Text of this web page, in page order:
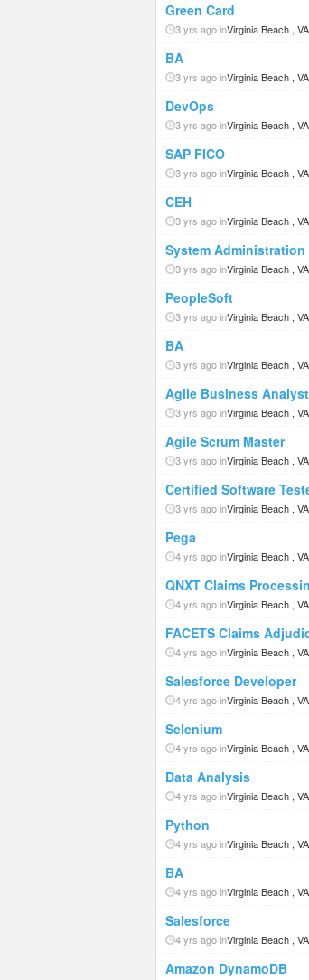
Green Card
3 yrs ago inVirginia Beach , VA
BA
3 yrs ago inVirginia Beach , VA
DevOps
3 yrs ago inVirginia Beach , VA
SAP FICO
3 yrs ago inVirginia Beach , VA
CEH
3 yrs ago inVirginia Beach , VA
System Administration
3 yrs ago inVirginia Beach , VA
PeopleSoft
3 yrs ago inVirginia Beach , VA
BA
3 yrs ago inVirginia Beach , VA
Agile Business Analyst
3 yrs ago inVirginia Beach , VA
Agile Scrum Master
3 yrs ago inVirginia Beach , VA
Certified Software
3 yrs ago inVirginia Beach , VA
Pega
4 yrs ago inVirginia Beach , VA
QNXT Claims
4 yrs ago inVirginia Beach , VA
FACETS Claims
4 yrs ago inVirginia Beach , VA
Salesforce Developer
4 yrs ago inVirginia Beach , VA
Selenium
4 yrs ago inVirginia Beach , VA
Data Analysis
4 yrs ago inVirginia Beach , VA
Python
4 yrs ago inVirginia Beach , VA
BA
4 yrs ago inVirginia Beach , VA
Salesforce
4 yrs ago inVirginia Beach , VA
Amazon DynamoDB